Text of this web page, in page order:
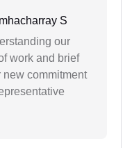
S
our
work and brief
new commitment